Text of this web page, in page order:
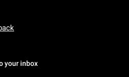
To Sunday: 7 AM To 5 PM Pacific
your inbox